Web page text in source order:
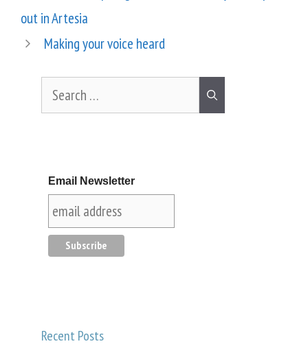
out in Artesia
Making your voice heard
Email Newsletter
Recent Posts